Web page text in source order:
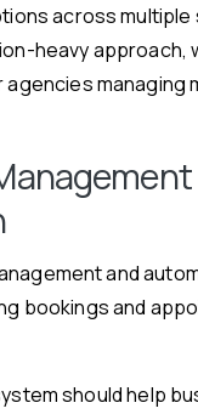
across multiple
heavy approach,
managing
and
bookings and
should help